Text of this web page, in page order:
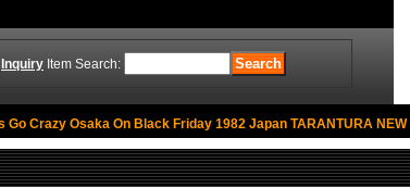
Inquiry Item Search:
Go Crazy Osaka On Black Friday 1982 Japan TARANTURA NEW